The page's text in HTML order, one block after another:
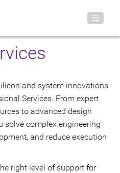
and system innovations
Services. From expert
to advanced design
solve complex engineering
and reduce execution
right level of support for